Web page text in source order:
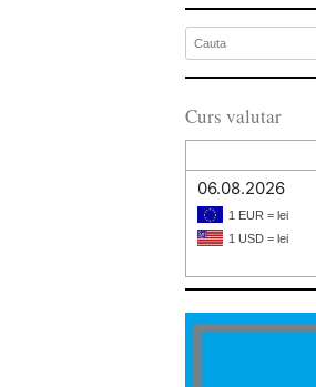
Curs valutar
06.08.2026
1 EUR = lei
1 USD = lei